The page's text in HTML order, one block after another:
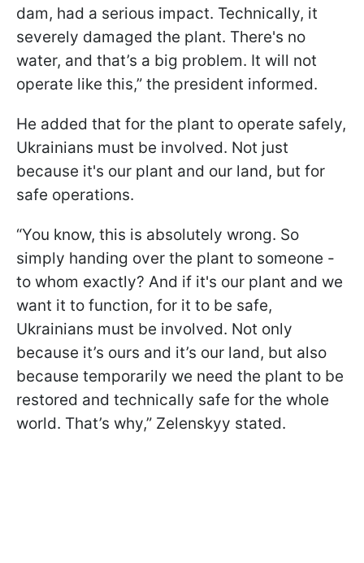
dam, had a serious impact. Technically, it
severely damaged the plant. There's no
water, and that’s a big problem. It will not
operate like this,” the president informed.
He added that for the plant to operate safely,
Ukrainians must be involved. Not just
because it's our plant and our land, but for
safe operations.
“You know, this is absolutely wrong. So
simply handing over the plant to someone -
to whom exactly? And if it's our plant and we
want it to function, for it to be safe,
Ukrainians must be involved. Not only
because it’s ours and it’s our land, but also
because temporarily we need the plant to be
restored and technically safe for the whole
world. That’s why,” Zelenskyy stated.